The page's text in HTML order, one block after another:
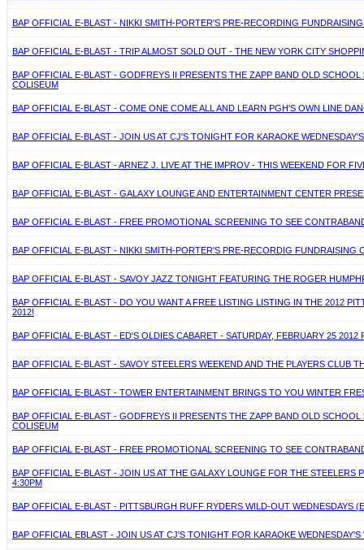
BAP OFFICIAL E-BLAST - NIKKI SMITH-PORTER'S PRE-RECORDING
BAP OFFICIAL E-BLAST - TRIP ALMOST SOLD OUT - THE NEW YORK CITY
BAP OFFICIAL E-BLAST - GODFREYS II PRESENTS THE ZAPP BAND OLD
COLISEUM
BAP OFFICIAL E-BLAST - COME ONE COME ALL AND LEARN PGH'S OWN LINE
BAP OFFICIAL E-BLAST - JOIN US AT CJ'S TONIGHT FOR KARAOKE
BAP OFFICIAL E-BLAST - ARNEZ J. LIVE AT THE IMPROV - THIS WEEKEND FOR
BAP OFFICIAL E-BLAST - GALAXY LOUNGE AND ENTERTAINMENT CENTER
BAP OFFICIAL E-BLAST - FREE PROMOTIONAL SCREENING TO SEE
BAP OFFICIAL E-BLAST - NIKKI SMITH-PORTER'S PRE-RECORDIG FUNDRAISING
BAP OFFICIAL E-BLAST - SAVOY JAZZ TONIGHT FEATURING THE ROGER
BAP OFFICIAL E-BLAST - DO YOU WANT A FREE LISTING LISTING IN THE 2012
2012!
BAP OFFICIAL E-BLAST - ED'S OLDIES CABARET - SATURDAY, FEBRUARY 25
BAP OFFICIAL E-BLAST - SAVOY STEELERS WEEKEND AND THE PLAYERS CLUB
BAP OFFICIAL E-BLAST - TOWER ENTERTAINMENT BRINGS TO YOU WINTER
BAP OFFICIAL E-BLAST - GODFREYS II PRESENTS THE ZAPP BAND OLD
COLISEUM
BAP OFFICIAL E-BLAST - FREE PROMOTIONAL SCREENING TO SEE
BAP OFFICIAL E-BLAST - JOIN US AT THE GALAXY LOUNGE FOR THE STEELERS
4:30PM
BAP OFFICIAL E-BLAST - PITTSBURGH RUFF RYDERS WILD-OUT WEDNESDAYS
BAP OFFICIAL EBLAST - JOIN US AT CJ'S TONIGHT FOR KARAOKE